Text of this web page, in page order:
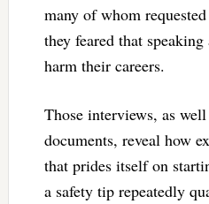
many of whom
they feared that
harm their careers.
Those interviews, as
documents, reveal how
that prides itself on
a safety tip repeatedly